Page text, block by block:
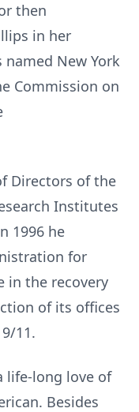
then
in her
named New York
Commission on
Directors of the
Institutes
1996 he
for
in the recovery
of its offices
11.
life-long love of
Besides